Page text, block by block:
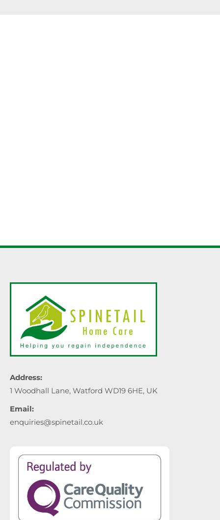
Address:
1 Woodhall Lane, Watford WD19 6HE, UK
Email:
enquiries@spinetail.co.uk